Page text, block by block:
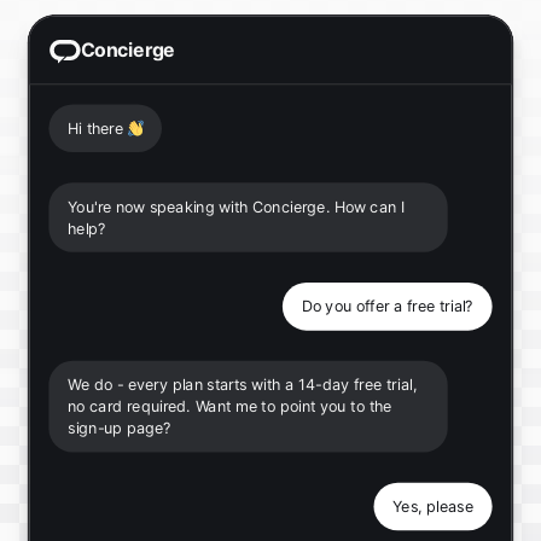
Concierge
Hi there 👋
You're now speaking with Concierge. How can I
help?
Do you offer a free trial?
We do - every plan starts with a 14-day free trial,
no card required. Want me to point you to the
sign-up page?
Yes, please